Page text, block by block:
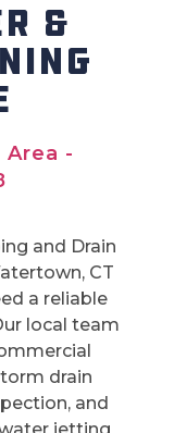
&
-
and Drain
CT
a reliable
local team
drain
and
jetting